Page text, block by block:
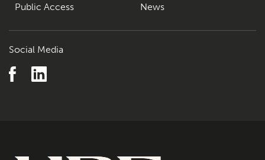
Public Access News
Social Media